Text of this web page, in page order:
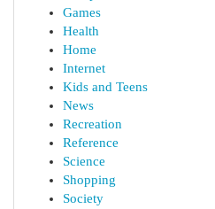
Games
Health
Home
Internet
Kids and Teens
News
Recreation
Reference
Science
Shopping
Society